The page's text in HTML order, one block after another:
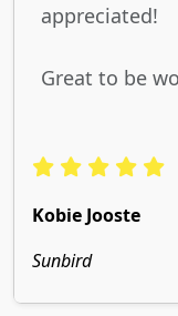
appreciated!
Great to be
Kobie Jooste
Sunbird